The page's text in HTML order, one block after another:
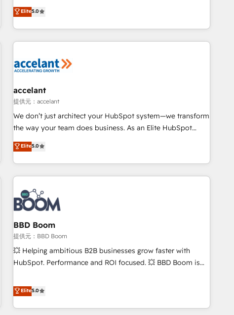
WooCommerce, BuilderTrend, and more Experience the
difference — reach out to see how AI + HubSpot can
partner built entirely around coaching and training. That
means we don’t do the work for you; we help you build the
skills, processes, and internal team you need to attract the
right buyers, close deals faster, and grow without outside
organize your HubSpot portal • Get your sales team fully
entire buyer journey • Build an in-house marketing team
that drives growth • Create content and videos that attract
buyers • Use AI to scale smarter Our coaching-led approach
works best for companies that are done with outsourcing
to become the most trusted voice in your market, let’s talk.
Elite5.0
accelant
提供元：accelant
We don’t just architect your HubSpot system—we transform
the way your team does business. As an Elite HubSpot
Solutions Partner, we specialize in creating tailored, end-to-
end CRM solutions that accelerate growth, improve
operational efficiency, and ensure faster time to value on
HubSpot. What sets us apart? Our people-centric approach.
From day one, our team takes the time to deeply
understand your unique needs, crafting custom strategies
that deliver impactful results. Our mission is to empower
you to unlock HubSpot’s full potential—faster. Through
expert training, unmatched responsiveness, and ongoing
support, we equip your team to adopt new systems with
confidence and achieve a unified, data-driven approach to
Elite5.0
BBD Boom
提供元：BBD Boom
💥 Helping ambitious B2B businesses grow faster with
HubSpot. Performance and ROI focused. 💥 BBD Boom is
We work with your teams to solve all your HubSpot
challenges and improve user adoption, sales process and
marketing results. Services 📚 Onboarding your team to
Elite5.0